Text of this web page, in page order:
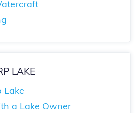
LAKE
Lake
a Lake Owner